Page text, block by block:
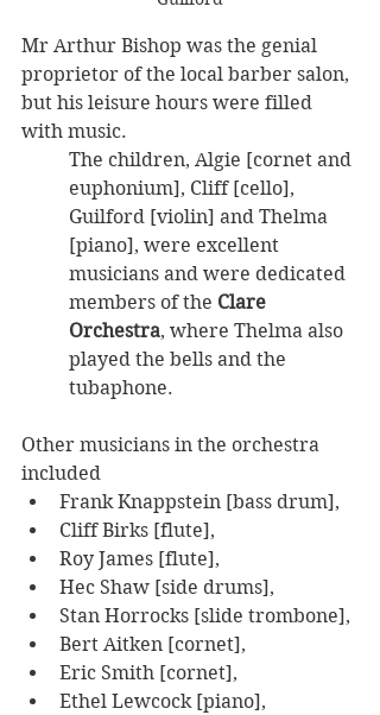
Mr Arthur Bishop was the genial
proprietor of the local barber salon,
but his leisure hours were filled
with music.
The children, Algie [cornet and
euphonium], Cliff [cello],
Guilford [violin] and Thelma
[piano], were excellent
musicians and were dedicated
members of the Clare
Orchestra, where Thelma also
played the bells and the
tubaphone.
Other musicians in the orchestra
included
Frank Knappstein [bass drum],
Cliff Birks [flute],
Roy James [flute],
Hec Shaw [side drums],
Stan Horrocks [slide trombone],
Bert Aitken [cornet],
Eric Smith [cornet],
Ethel Lewcock [piano],